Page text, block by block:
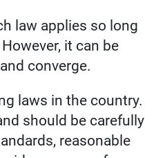
law applies so long
it can be
converge.
laws in the country.
should be carefully
reasonable